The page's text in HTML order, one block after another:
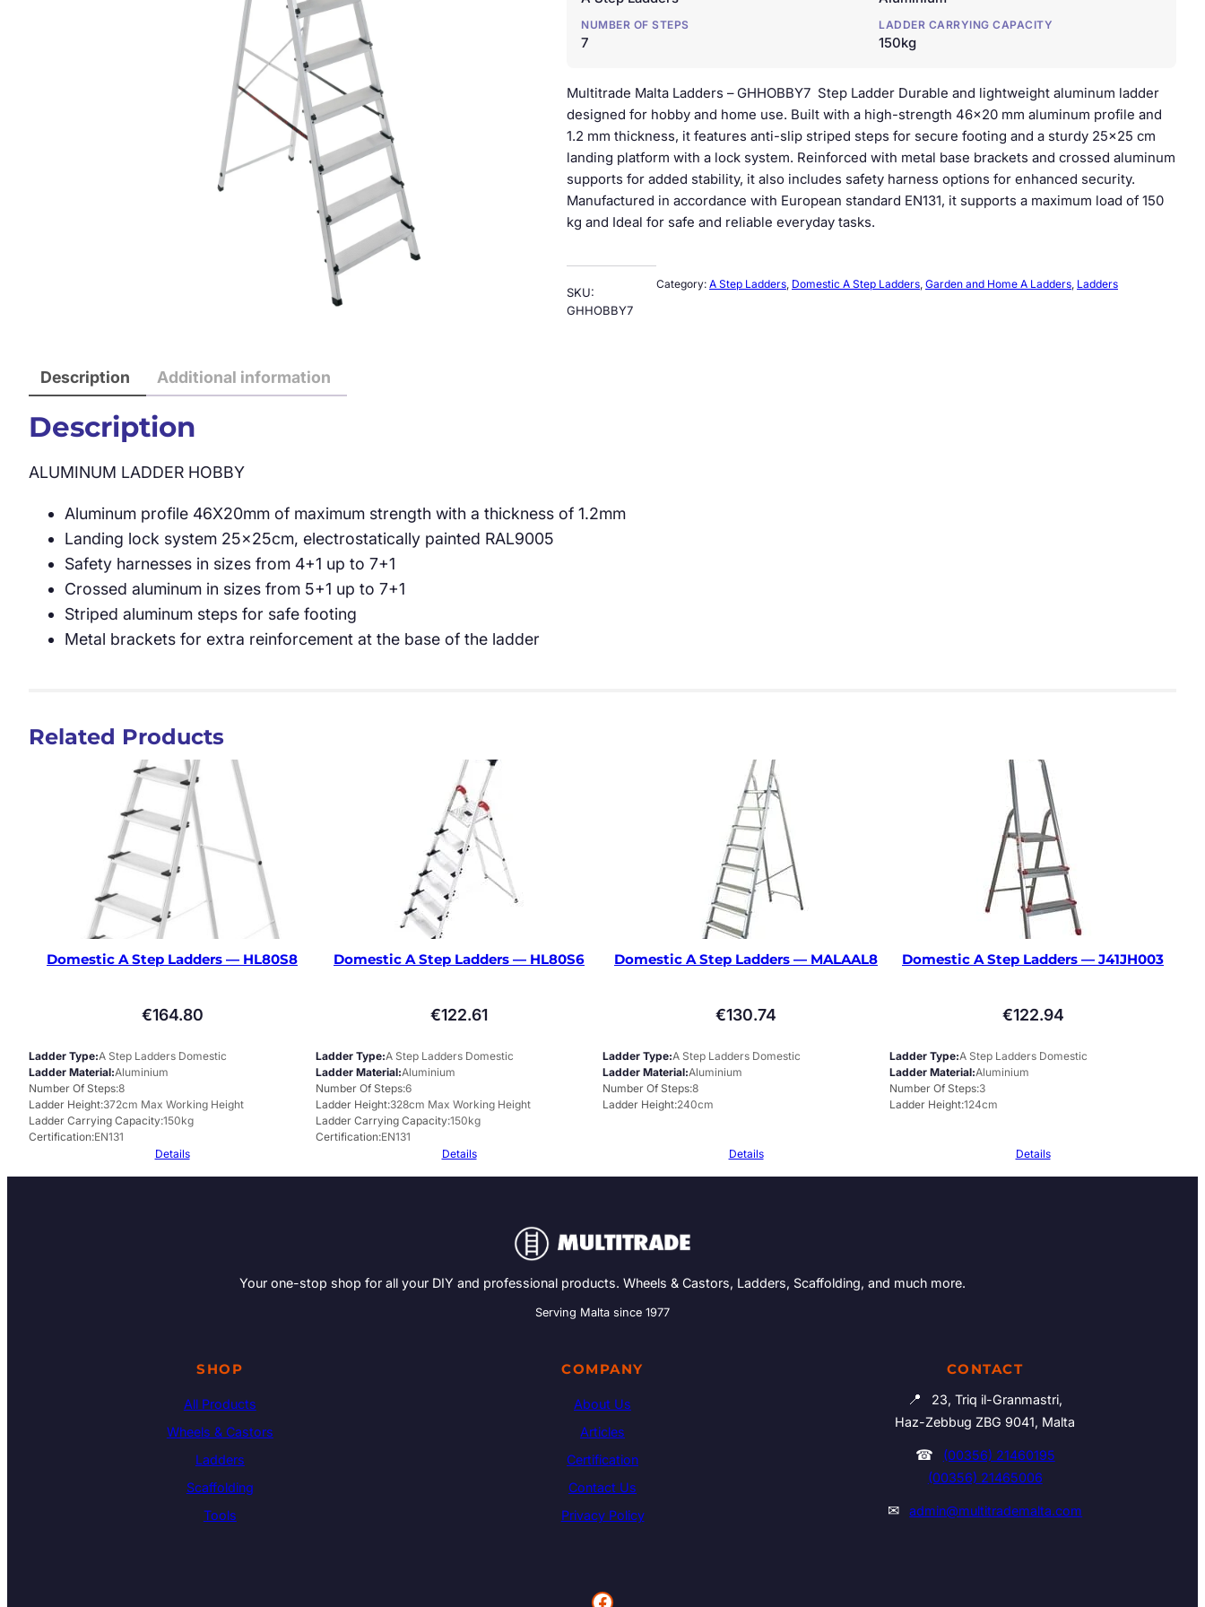
n
p
r
i
c
w
r
i
c
e
s
NUMBER OF STEPS
7
LADDER CARRYING CAPACITY
150kg
Multitrade Malta Ladders – GHHOBBY7 Step Ladder Durable and lightweight aluminum ladder
designed for hobby and home use. Built with a high-strength 46×20 mm aluminum profile and
1.2 mm thickness, it features anti-slip striped steps for secure footing and a sturdy 25×25 cm
landing platform with a lock system. Reinforced with metal base brackets and crossed aluminum
supports for added stability, it also includes safety harness options for enhanced security.
Manufactured in accordance with European standard EN131, it supports a maximum load of 150
kg and Ideal for safe and reliable everyday tasks.
SKU:
GHHOBBY7
Category: A Step Ladders Domestic A Step Ladders Garden and Home A Ladders Ladders
Description Additional information
Description
ALUMINUM LADDER HOBBY
Aluminum profile 46X20mm of maximum strength with a thickness of 1.2mm
Landing lock system 25x25cm, electrostatically painted RAL9005
Safety harnesses in sizes from 4+1 up to 7+1
Crossed aluminum in sizes from 5+1 up to 7+1
Striped aluminum steps for safe footing
Metal brackets for extra reinforcement at the base of the ladder
Related Products
Domestic A Step Ladders — HL80S8
€164.80
Ladder Type A Step Ladders Domestic
Ladder Material Aluminium
Number Of Steps 8
Ladder Height 372cm Max Working Height
Ladder Carrying Capacity 150kg
Certification EN131
Details
Domestic A Step Ladders — HL80S6
€122.61
Ladder Type A Step Ladders Domestic
Ladder Material Aluminium
Number Of Steps 6
Ladder Height 328cm Max Working Height
Ladder Carrying Capacity 150kg
Certification EN131
Details
Domestic A Step Ladders — MALAAL8
€130.74
Ladder Type A Step Ladders Domestic
Ladder Material Aluminium
Number Of Steps 8
Ladder Height 240cm
Details
Domestic A Step Ladders — J41JH003
€122.94
Ladder Type A Step Ladders Domestic
Ladder Material Aluminium
Number Of Steps 3
Ladder Height 124cm
Details
Your one-stop shop for all your DIY and professional products. Wheels & Castors, Ladders, Scaffolding, and much more.
Serving Malta since 1977
SHOP
All Products
Wheels & Castors
Ladders
Scaffolding
Tools
COMPANY
About Us
Articles
Certification
Contact Us
Privacy Policy
CONTACT
📍
23, Triq il-Granmastri,
Haz-Zebbug ZBG 9041, Malta
☎
(00356) 21460195
(00356) 21465006
✉ admin@multitrademalta.com
Facebook